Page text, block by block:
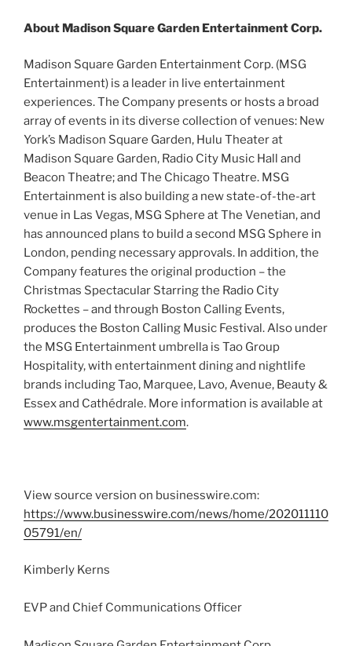
About Madison Square Garden Entertainment Corp.
Madison Square Garden Entertainment Corp. (MSG
Entertainment) is a leader in live entertainment
experiences. The Company presents or hosts a broad
array of events in its diverse collection of venues: New
York’s Madison Square Garden, Hulu Theater at
Madison Square Garden, Radio City Music Hall and
Beacon Theatre; and The Chicago Theatre. MSG
Entertainment is also building a new state-of-the-art
venue in Las Vegas, MSG Sphere at The Venetian, and
has announced plans to build a second MSG Sphere in
London, pending necessary approvals. In addition, the
Company features the original production – the
Christmas Spectacular Starring the Radio City
Rockettes – and through Boston Calling Events,
produces the Boston Calling Music Festival. Also under
the MSG Entertainment umbrella is Tao Group
Hospitality, with entertainment dining and nightlife
brands including Tao, Marquee, Lavo, Avenue, Beauty &
Essex and Cathédrale. More information is available at
www.msgentertainment.com.
View source version on businesswire.com:
https://www.businesswire.com/news/home/202011110
05791/en/
Kimberly Kerns
EVP and Chief Communications Officer